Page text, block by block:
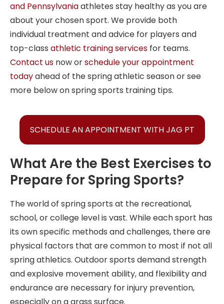
and Pennsylvaniaathletes stay healthy as you are
about your chosen sport. We provide both
individual treatment and advice for players and
top-class athletic training services for teams.
Contact us now orschedule your appointment
todayahead of the spring athletic season or see
more below on spring sports training tips.
SCHEDULE AN APPOINTMENT WITH JAG PT
What Are the Best Exercises to
Prepare for Spring Sports?
The world of spring sports at the recreational,
school, or college level is vast. While each sport has
its own specific methods and challenges, there are
physical factors that are common to most if not all
spring athletics. Outdoor sports demand strength
and explosive movement ability, and flexibility and
endurance are necessary for injury prevention,